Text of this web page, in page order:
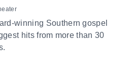
winning Southern gospel
hits from more than 30